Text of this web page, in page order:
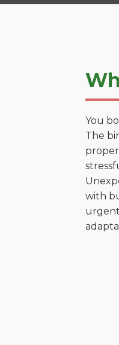
You
The
with